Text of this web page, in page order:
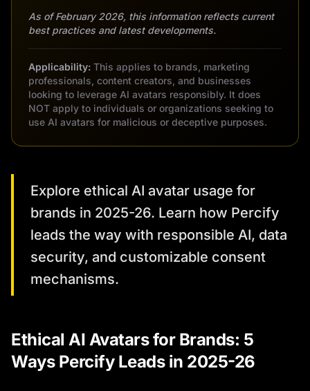
As of February 2026, this information reflects current
best practices and latest developments.
Applicability: This applies to brands, marketing
professionals, content creators, and businesses
looking to leverage AI avatars responsibly. It does
NOT apply to individuals or organizations seeking to
use AI avatars for malicious or deceptive purposes.
Explore ethical AI avatar usage for
brands in 2025-26. Learn how Percify
leads the way with responsible AI, data
security, and customizable consent
mechanisms.
Ethical AI Avatars for Brands: 5
Ways Percify Leads in 2025-26